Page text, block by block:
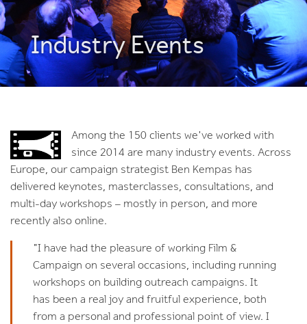
Industry Events
Among the 150 clients we've worked with
since 2014 are many industry events. Across
Europe, our campaign strategist Ben Kempas has
delivered keynotes, masterclasses, consultations, and
multi-day workshops – mostly in person, and more
recently also online.
"I have had the pleasure of working Film &
Campaign on several occasions, including running
workshops on building outreach campaigns. It
has been a real joy and fruitful experience, both
from a personal and professional point of view. I